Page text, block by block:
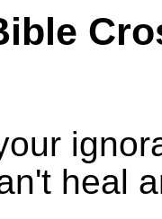
heal